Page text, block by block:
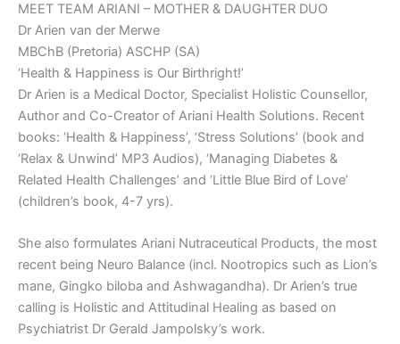
MEET TEAM ARIANI – MOTHER & DAUGHTER DUO
Dr Arien van der Merwe
MBChB (Pretoria) ASCHP (SA)
‘Health & Happiness is Our Birthright!’
Dr Arien is a Medical Doctor, Specialist Holistic Counsellor,
Author and Co-Creator of Ariani Health Solutions. Recent
books: ‘Health & Happiness’, ‘Stress Solutions’ (book and
‘Relax & Unwind’ MP3 Audios), ‘Managing Diabetes &
Related Health Challenges’ and ‘Little Blue Bird of Love’
(children’s book, 4-7 yrs).
She also formulates Ariani Nutraceutical Products, the most
recent being Neuro Balance (incl. Nootropics such as Lion’s
mane, Gingko biloba and Ashwagandha). Dr Arien’s true
calling is Holistic and Attitudinal Healing as based on
Psychiatrist Dr Gerald Jampolsky’s work.